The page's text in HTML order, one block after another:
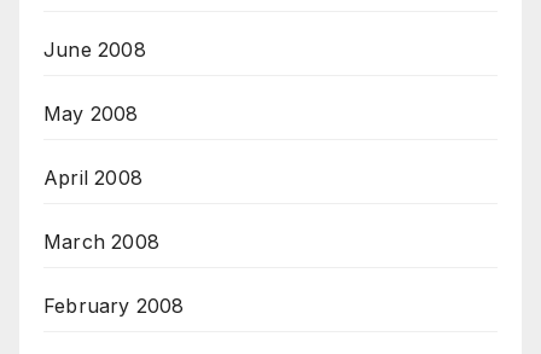
June 2008
May 2008
April 2008
March 2008
February 2008